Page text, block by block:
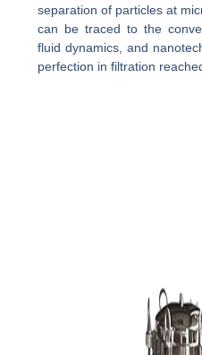
separation of particles at
can be traced to the
fluid dynamics, and
perfection in filtration